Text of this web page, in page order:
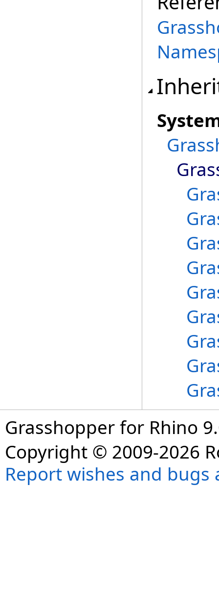
Grasshopper for Rhino
Copyright © 2009-2026
Report wishes and